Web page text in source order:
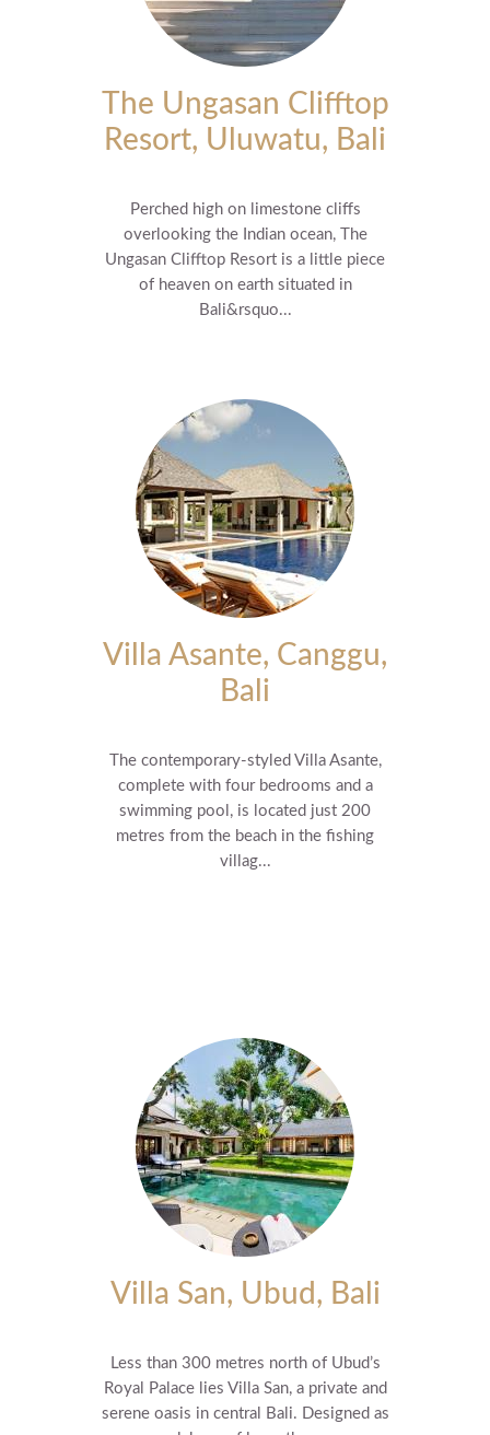
The Ungasan Clifftop
Resort, Uluwatu, Bali
Perched high on limestone cliffs
overlooking the Indian ocean, The
Ungasan Clifftop Resort is a little piece
of heaven on earth situated in
Bali&rsquo...
Villa Asante, Canggu,
Bali
The contemporary-styled Villa Asante,
complete with four bedrooms and a
swimming pool, is located just 200
metres from the beach in the fishing
villag...
Villa San, Ubud, Bali
Less than 300 metres north of Ubud’s
Royal Palace lies Villa San, a private and
serene oasis in central Bali. Designed as